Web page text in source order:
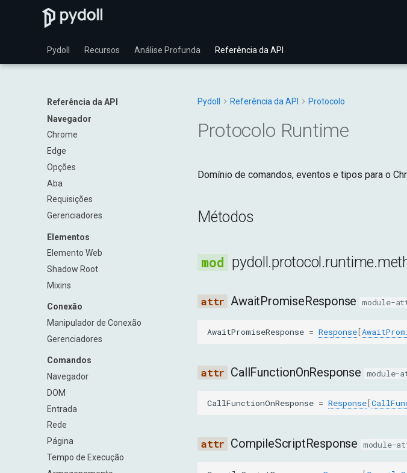
Pydoll Recursos Análise Profunda Referência da API
Referência da API
Navegador
Chrome
Edge
Opções
Aba
Requisições
Gerenciadores
Elementos
Elemento Web
Shadow Root
Mixins
Conexão
Manipulador de Conexão
Gerenciadores
Comandos
Navegador
DOM
Entrada
Rede
Página
Tempo de Execução
Pydoll Referência da API Protocolo
Protocolo Runtime
Domínio de comandos, eventos e tipos para o
Métodos
AwaitPromiseResponse module-
AwaitPromiseResponse = Response[
CallFunctionOnResponse module-
CallFunctionOnResponse = Response[
CompileScriptResponse module-